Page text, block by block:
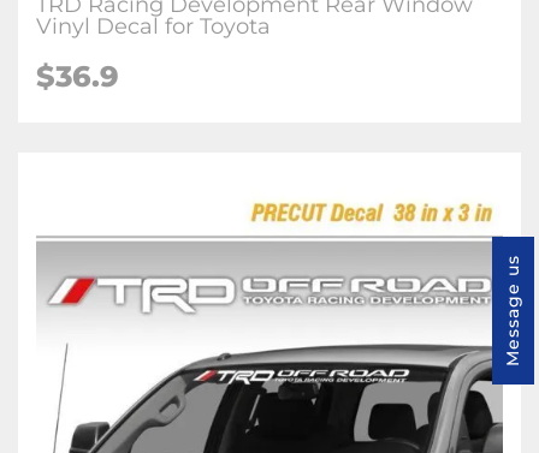
Vinyl Decal for Toyota
$36.9
Message us